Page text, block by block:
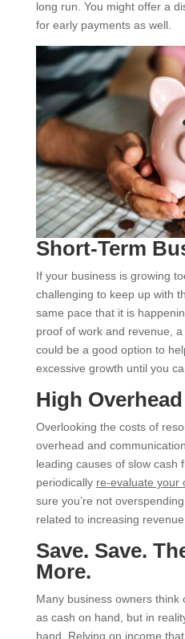
long run. You might offer a
for early payments as well.
Short-Term
If your business is growing
challenging to keep up with
same pace that it is
proof of work and revenue,
could be a good option to
excessive growth until you
High
Overlooking the costs of
overhead and
leading causes of slow cash
periodically re-evaluate your
sure you’re not
related to increasing
Save. Save.
More.
Many business owners
as cash on hand, but in
hand. Relying on income